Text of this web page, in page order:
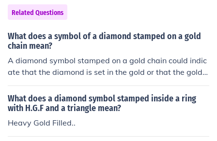
Related Questions
What does a symbol of a diamond stamped on a gold
chain mean?
A diamond symbol stamped on a gold chain could indic
ate that the diamond is set in the gold or that the gold c
hain is of high quality, possibly indicating the purity of t
he gold. It could also serve as a branding or hallmark fr
om the jewelry maker.
What does a diamond symbol stamped inside a ring
with H.G.F and a triangle mean?
Heavy Gold Filled..